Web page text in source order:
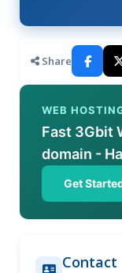
Share
WEB
Fast 3Gbit
domain -
Get
Contact